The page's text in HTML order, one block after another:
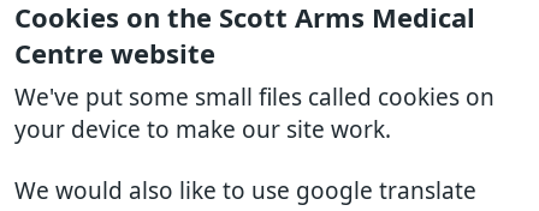
Cookies on the Scott Arms Medical
Centre website
We've put some small files called cookies on
your device to make our site work.
We would also like to use google translate